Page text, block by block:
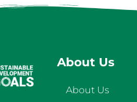
About Us
About Us